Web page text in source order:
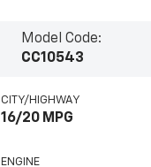
Model Code:
CC10543
CITY/HIGHWAY
16/20 MPG
ENGINE